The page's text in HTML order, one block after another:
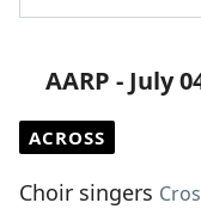
AARP - July
ACROSS
Choir singers